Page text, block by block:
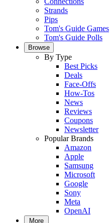
Strands
Pips
Tom's Guide Games
Tom's Guide Polls
Browse
By Type
Best Picks
Deals
Face-Offs
How-Tos
News
Reviews
Coupons
Newsletter
Popular Brands
Amazon
Apple
Samsung
Microsoft
Google
Sony
Meta
OpenAI